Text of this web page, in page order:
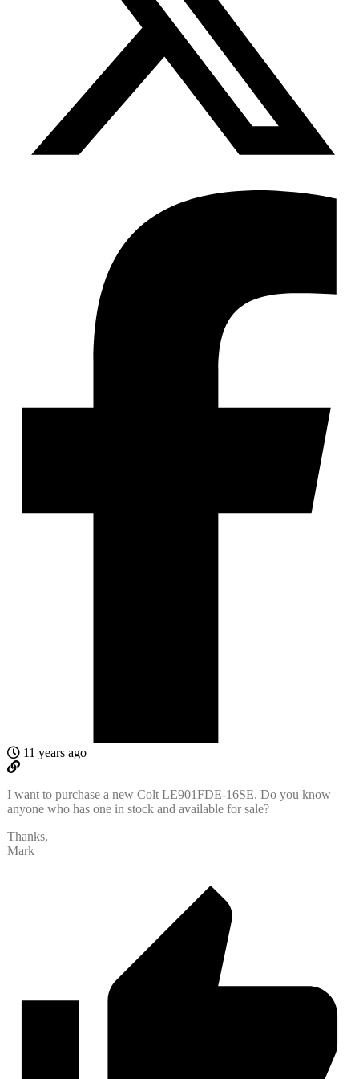
11 years ago
I want to purchase a new Colt LE901FDE-16SE. Do you know
anyone who has one in stock and available for sale?
Thanks,
Mark